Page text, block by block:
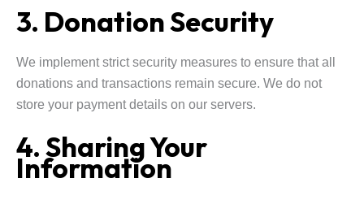
3. Donation Security
We implement strict security measures to ensure that all
donations and transactions remain secure. We do not
store your payment details on our servers.
4. Sharing Your
Information